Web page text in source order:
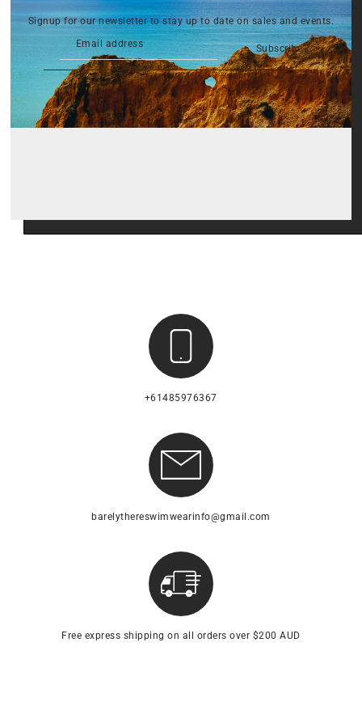
Signup for our newsletter to stay up to date on sales and events.
Subscribe
+61485976367
barelythereswimwearinfo@gmail.com
Free express shipping on all orders over $200 AUD